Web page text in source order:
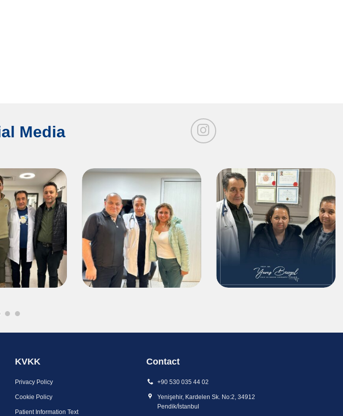
Media
KVKK
Privacy Policy
Cookie Policy
Patient Information Text
Contact
+90 530 035 44 02
Yenişehir, Kardelen Sk. No:2, 34912
Pendik/İstanbul